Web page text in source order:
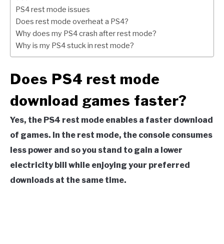
PS4 rest mode issues
Does rest mode overheat a PS4?
Why does my PS4 crash after rest mode?
Why is my PS4 stuck in rest mode?
Does PS4 rest mode
download games faster?
Yes, the PS4 rest mode enables a faster download
of games. In the rest mode, the console consumes
less power and so you stand to gain a lower
electricity bill while enjoying your preferred
downloads at the same time.